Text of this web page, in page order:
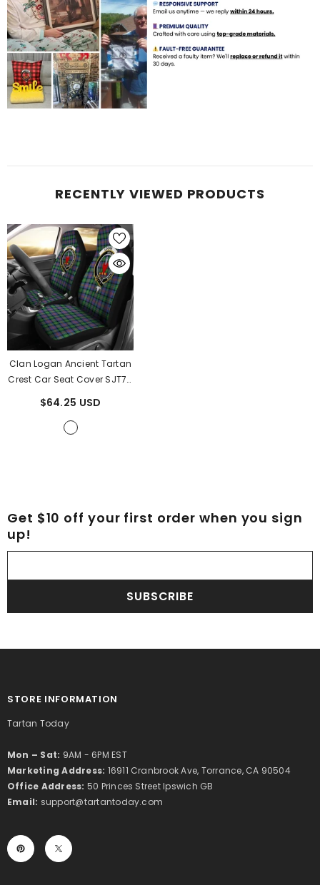
RECENTLY VIEWED PRODUCTS
Clan Logan Ancient Tartan
Crest Car Seat Cover SJT78
$64.25 USD
Get $10 off your first order when you sign
up!
SUBSCRIBE
STORE INFORMATION
Tartan Today
Mon – Sat: 9AM - 6PM EST
Marketing Address: 16911 Cranbrook Ave, Torrance, CA 90504
Office Address: 50 Princes Street Ipswich GB
Email: support@tartantoday.com